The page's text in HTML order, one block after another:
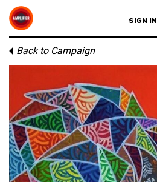
SIGN IN
Back to Campaign